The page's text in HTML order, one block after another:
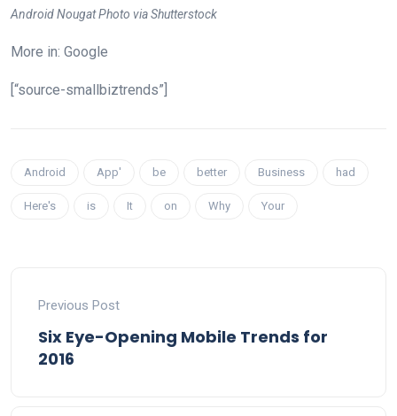
Android Nougat Photo via Shutterstock
More in: Google
[“source-smallbiztrends”]
Android App' be better Business had
Here's is It on Why Your
Previous Post
Six Eye-Opening Mobile Trends for
2016